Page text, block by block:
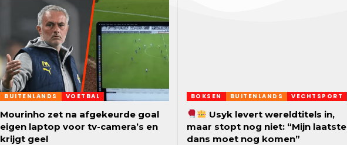
BUITENLANDS VOETBAL
Mourinho zet na afgekeurde goal
eigen laptop voor tv-camera’s en
krijgt geel
BOKSEN BUITENLANDS VECHTSPORT
Usyk levert wereldtitels in,
maar stopt nog niet: “Mijn laatste
dans moet nog komen”